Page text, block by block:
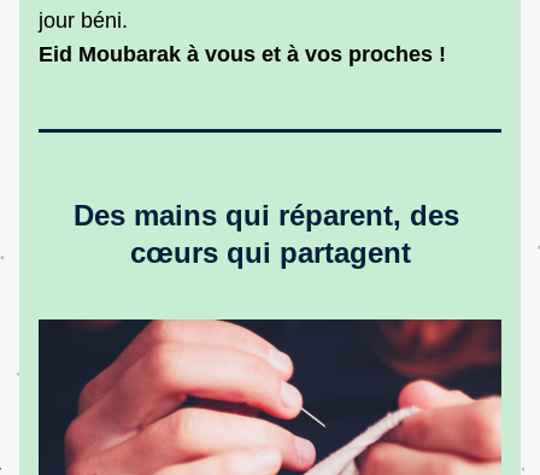
jour béni.
Eid Moubarak à vous et à vos proches !
Des mains qui réparent, des
cœurs qui partagent